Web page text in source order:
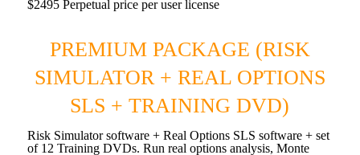
$2495 Perpetual price per user license
PREMIUM PACKAGE (RISK
SIMULATOR + REAL OPTIONS
SLS + TRAINING DVD)
Risk Simulator software + Real Options SLS software + set
of 12 Training DVDs. Run real options analysis, Monte